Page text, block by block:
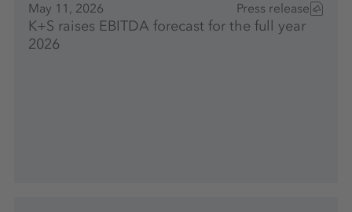
May 11, 2026 Press release
K+S raises EBITDA forecast for the full year
2026